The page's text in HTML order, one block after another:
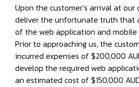
Upon the customer’s arrival at our
deliver the unfortunate truth that
of the web application and mobile
Prior to approaching us, the
incurred expenses of $200,000
develop the required web
an estimated cost of $150,000